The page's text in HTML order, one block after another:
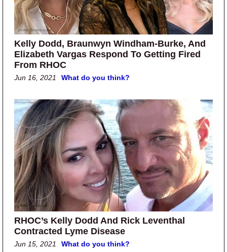
Kelly Dodd, Braunwyn Windham-Burke, And
Elizabeth Vargas Respond To Getting Fired
From RHOC
Jun 16, 2021 What do you think?
RHOC’s Kelly Dodd And Rick Leventhal
Contracted Lyme Disease
Jun 15, 2021 What do you think?